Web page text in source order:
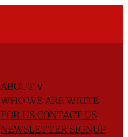
ABOUT ∨
WHO WE AREWRITE
FOR US CONTACT US
NEWSLETTER SIGNUP